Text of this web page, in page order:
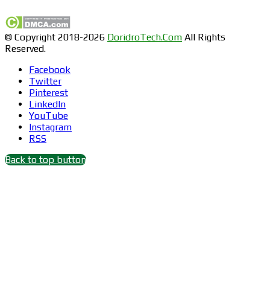
© Copyright 2018-2026 DoridroTech.Com All Rights
Reserved.
Facebook
Twitter
Pinterest
LinkedIn
YouTube
Instagram
RSS
Back to top button